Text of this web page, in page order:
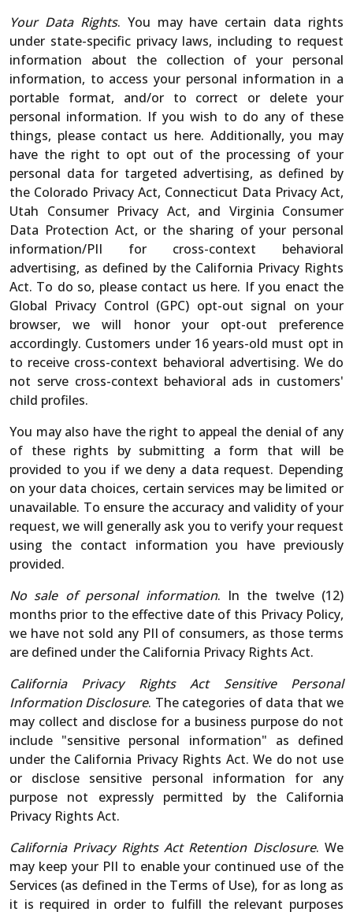
Your Data Rights. You may have certain data rights
under state-specific privacy laws, including to request
information about the collection of your personal
information, to access your personal information in a
portable format, and/or to correct or delete your
personal information. If you wish to do any of these
things, please contact us here. Additionally, you may
have the right to opt out of the processing of your
personal data for targeted advertising, as defined by
the Colorado Privacy Act, Connecticut Data Privacy Act,
Utah Consumer Privacy Act, and Virginia Consumer
Data Protection Act, or the sharing of your personal
information/PII for cross-context behavioral
advertising, as defined by the California Privacy Rights
Act. To do so, please contact us here. If you enact the
Global Privacy Control (GPC) opt-out signal on your
browser, we will honor your opt-out preference
accordingly. Customers under 16 years-old must opt in
to receive cross-context behavioral advertising. We do
not serve cross-context behavioral ads in customers'
child profiles.
You may also have the right to appeal the denial of any
of these rights by submitting a form that will be
provided to you if we deny a data request. Depending
on your data choices, certain services may be limited or
unavailable. To ensure the accuracy and validity of your
request, we will generally ask you to verify your request
using the contact information you have previously
provided.
No sale of personal information. In the twelve (12)
months prior to the effective date of this Privacy Policy,
we have not sold any PII of consumers, as those terms
are defined under the California Privacy Rights Act.
California Privacy Rights Act Sensitive Personal
Information Disclosure. The categories of data that we
may collect and disclose for a business purpose do not
include "sensitive personal information" as defined
under the California Privacy Rights Act. We do not use
or disclose sensitive personal information for any
purpose not expressly permitted by the California
Privacy Rights Act.
California Privacy Rights Act Retention Disclosure. We
may keep your PII to enable your continued use of the
Services (as defined in the Terms of Use), for as long as
it is required in order to fulfill the relevant purposes